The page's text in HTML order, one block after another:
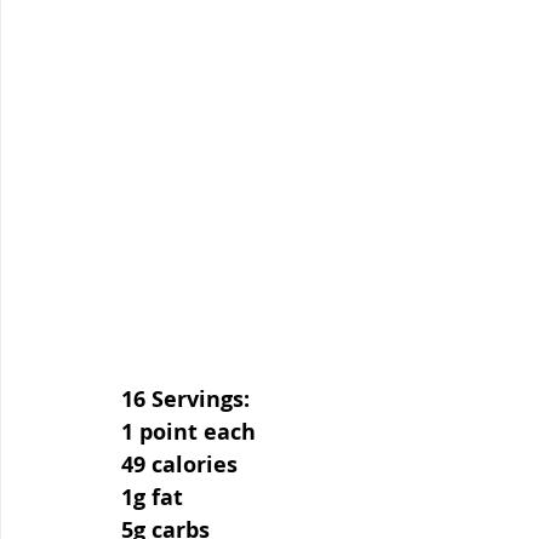
16 Servings:
1 point each
49 calories
1g fat
5g carbs